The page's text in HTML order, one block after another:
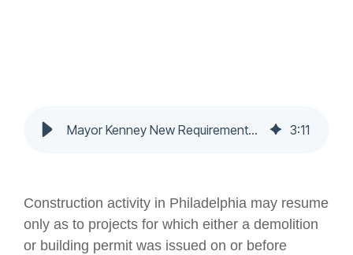
Mayor Kenney New Requirements - Nochumson P.C. 3:11
Construction activity in Philadelphia may resume
only as to projects for which either a demolition
or building permit was issued on or before